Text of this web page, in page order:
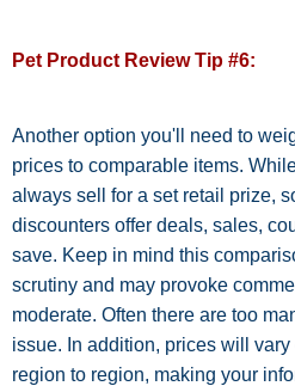
Pet Product Review Tip #6:
Another option you'll need to
prices to comparable items.
always sell for a set retail prize,
discounters offer deals, sales,
save. Keep in mind this
scrutiny and may provoke
moderate. Often there are too
issue. In addition, prices will
region to region, making your